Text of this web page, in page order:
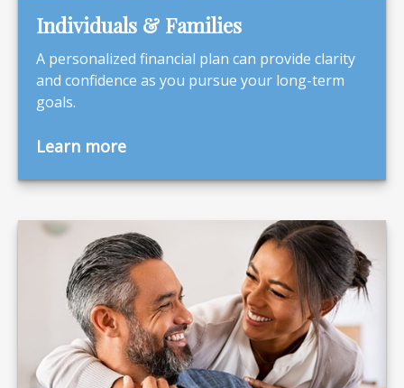
Individuals & Families
A personalized financial plan can provide clarity
and confidence as you pursue your long-term
goals.
Learn more